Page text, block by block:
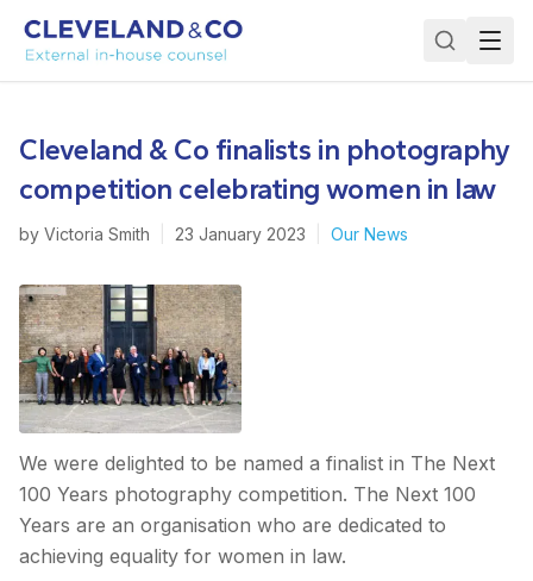
Cleveland & Co finalists in photography
competition celebrating women in law
by Victoria Smith 23 January 2023 Our News
We were delighted to be named a finalist in The Next
100 Years photography competition. The Next 100
Years are an organisation who are dedicated to
achieving equality for women in law.